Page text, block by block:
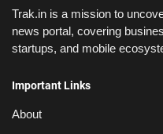
Trak.in is a mission to
news portal, covering
startups, and mobile
Important Links
About